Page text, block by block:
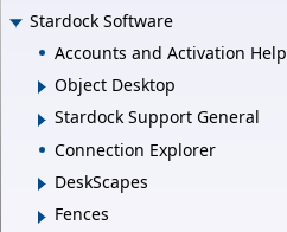
Stardock Software
Accounts and Activation Help
Object Desktop
Stardock Support General
Connection Explorer
DeskScapes
Fences